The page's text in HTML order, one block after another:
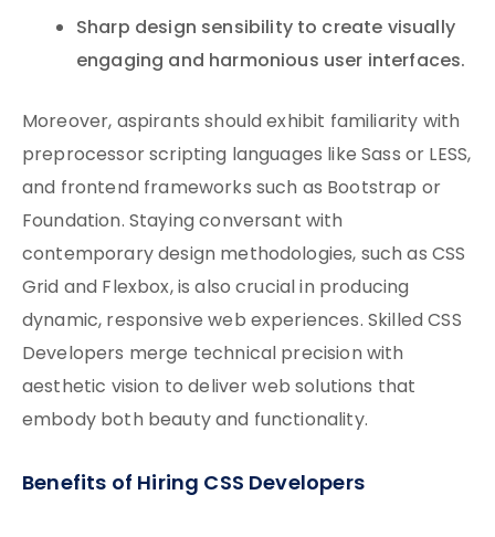
Sharp design sensibility to create visually
engaging and harmonious user interfaces.
Moreover, aspirants should exhibit familiarity with
preprocessor scripting languages like Sass or LESS,
and frontend frameworks such as Bootstrap or
Foundation. Staying conversant with
contemporary design methodologies, such as CSS
Grid and Flexbox, is also crucial in producing
dynamic, responsive web experiences. Skilled CSS
Developers merge technical precision with
aesthetic vision to deliver web solutions that
embody both beauty and functionality.
Benefits of Hiring CSS Developers